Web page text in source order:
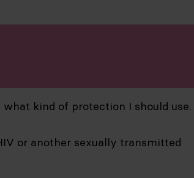
what kind of protection I should use.
or another sexually transmitted